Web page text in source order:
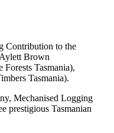
Contribution to the
Brown
Tasmania),
Tasmania).
Mechanised Logging
prestigious Tasmanian